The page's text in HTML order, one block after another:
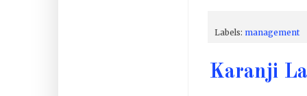
Labels: management
Karanji